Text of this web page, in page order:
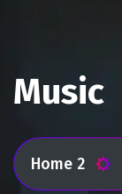
Music
Home 2